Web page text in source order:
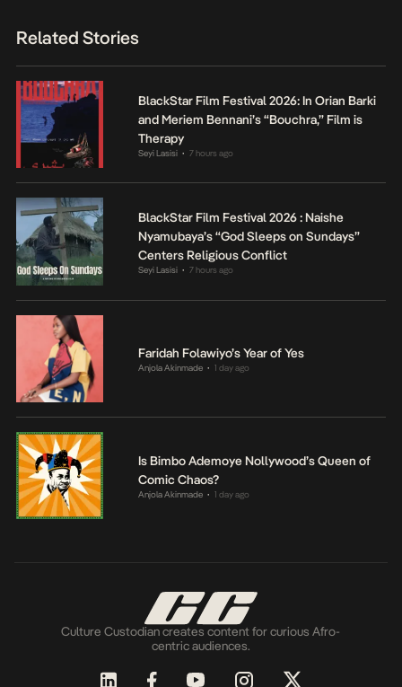
Related Stories
BlackStar Film Festival 2026: In Orian Barki
and Meriem Bennani’s “Bouchra,” Film is
Therapy
Seyi Lasisi • 7 hours ago
BlackStar Film Festival 2026 : Naishe
Nyamubaya’s “God Sleeps on Sundays”
Centers Religious Conflict
Seyi Lasisi • 7 hours ago
Faridah Folawiyo’s Year of Yes
Anjola Akinmade • 1 day ago
Is Bimbo Ademoye Nollywood’s Queen of
Comic Chaos?
Anjola Akinmade • 1 day ago
Culture Custodian creates content for curious Afro-
centric audiences.